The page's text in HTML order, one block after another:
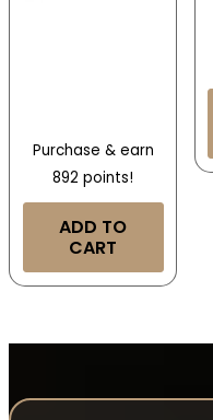
Purchase & earn
892 points!
ADD TO
CART